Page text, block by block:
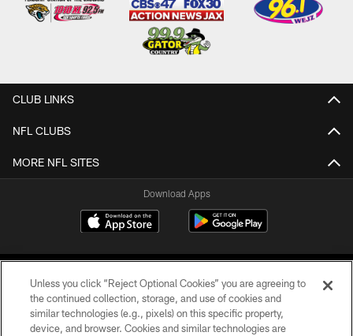
CLUB LINKS
NFL CLUBS
MORE NFL SITES
Download Apps
Unless you click “Reject Optional Cookies” you are agreeing to
the continued collection, storage, and use of cookies and
similar technologies (e.g., pixels) on this specific property,
device, and browser. Cookies and similar technologies are